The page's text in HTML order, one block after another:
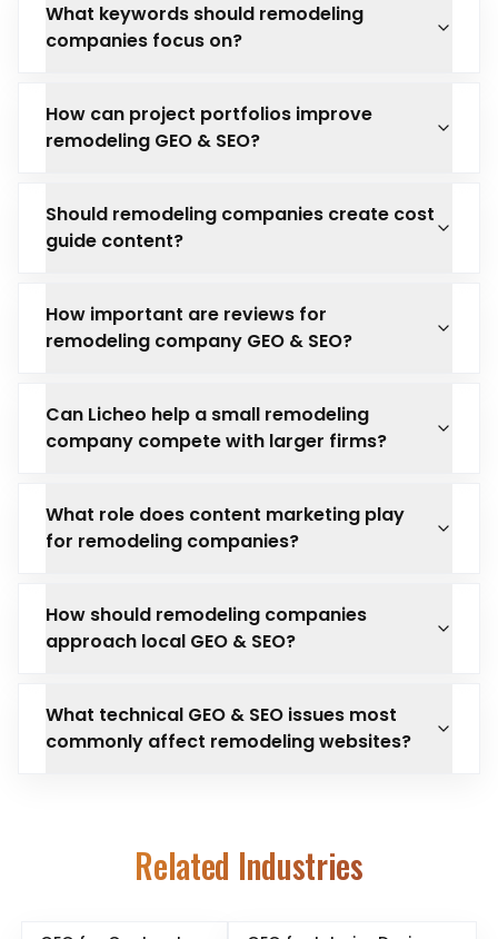
What keywords should remodeling
companies focus on?
How can project portfolios improve
remodeling GEO & SEO?
Should remodeling companies create cost
guide content?
How important are reviews for
remodeling company GEO & SEO?
Can Licheo help a small remodeling
company compete with larger firms?
What role does content marketing play
for remodeling companies?
How should remodeling companies
approach local GEO & SEO?
What technical GEO & SEO issues most
commonly affect remodeling websites?
Related Industries